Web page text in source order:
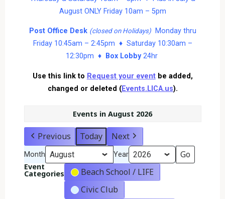
August ONLY Friday 10am – 5pm
Post Office Desk (closed on Holidays)Monday thru
Friday 10:45am – 2:45pm ♦ Saturday 10:30am –
12:30pm ♦
Box Lobby24hr
Use this link to Request your eventbe added,
changed or deleted (Events.LICA.us).
Events in August 2026
Previous Today Next
Month Year
Event
Categories
Beach School / LIFE
Civic Club